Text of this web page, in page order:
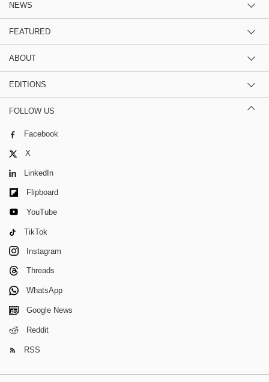
NEWS
FEATURED
ABOUT
EDITIONS
FOLLOW US
Facebook
X
LinkedIn
Flipboard
YouTube
TikTok
Instagram
Threads
WhatsApp
Google News
Reddit
RSS